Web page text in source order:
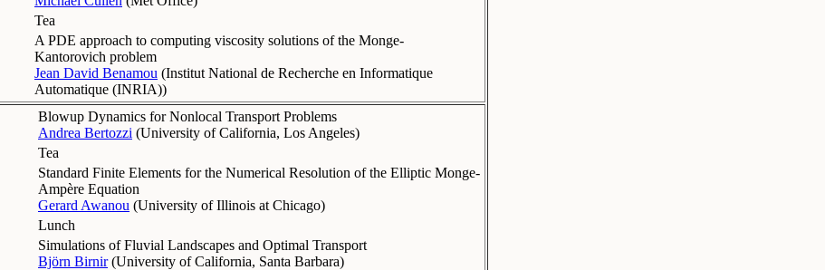
Tea
A PDE approach to computing viscosity solutions of the Monge-
Kantorovich problem
Jean David Benamou (Institut National de Recherche en Informatique
Automatique (INRIA))
Blowup Dynamics for Nonlocal Transport Problems
Andrea Bertozzi (University of California, Los Angeles)
Tea
Standard Finite Elements for the Numerical Resolution of the Elliptic Monge-
Ampère Equation
Gerard Awanou (University of Illinois at Chicago)
Lunch
Simulations of Fluvial Landscapes and Optimal Transport
Björn Birnir(University of California, Santa Barbara)